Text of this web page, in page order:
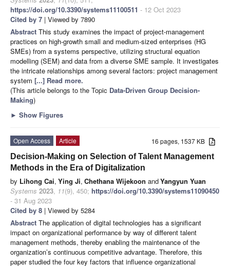
https://doi.org/10.3390/systems11100511 - 12 Oct 2023
Cited by 7 | Viewed by 7890
Abstract This study examines the impact of project-management
practices on high-growth small and medium-sized enterprises (HG
SMEs) from a systems perspective, utilizing structural equation
modelling (SEM) and data from a diverse SME sample. It investigates
the intricate relationships among several factors: project management
system [...] Read more.
(This article belongs to the Topic Data-Driven Group Decision-
Making)
► Show Figures
16 pages, 1537 KB
Open Access
Article
Decision-Making on Selection of Talent Management
Methods in the Era of Digitalization
by Lihong Cai, Ying Ji, Chethana Wijekoon andYangyun Yuan
Systems 2023, 11(9), 450; https://doi.org/10.3390/systems11090450
- 31 Aug 2023
Cited by 8 | Viewed by 5284
Abstract The application of digital technologies has a significant
impact on organizational performance by way of different talent
management methods, thereby enabling the maintenance of the
organization’s continuous competitive advantage. Therefore, this
paper studied the four key factors that influence organizational